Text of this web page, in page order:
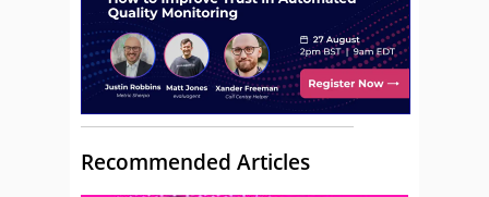
Recommended Articles